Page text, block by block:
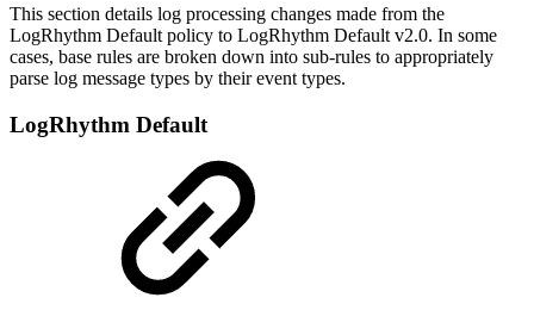
This section details log processing changes made from the
LogRhythm Default policy to LogRhythm Default v2.0. In some
cases, base rules are broken down into sub-rules to appropriately
parse log message types by their event types.
LogRhythm Default